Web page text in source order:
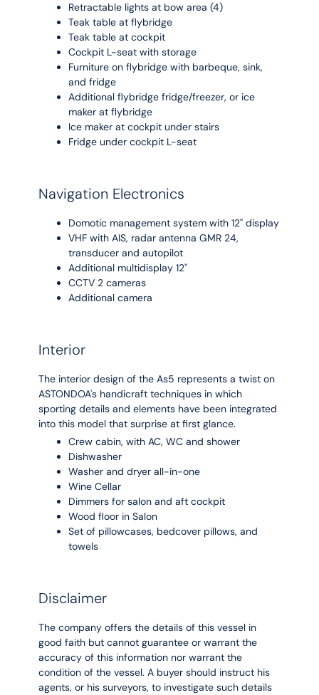
Retractable lights at bow area (4)
Teak table at flybridge
Teak table at cockpit
Cockpit L-seat with storage
Furniture on flybridge with barbeque, sink,
and fridge
Additional flybridge fridge/freezer, or ice
maker at flybridge
Ice maker at cockpit under stairs
Fridge under cockpit L-seat
Navigation Electronics
Domotic management system with 12" display
VHF with AIS, radar antenna GMR 24,
transducer and autopilot
Additional multidisplay 12"
CCTV 2 cameras
Additional camera
Interior
The interior design of the As5 represents a twist on
ASTONDOA's handicraft techniques in which
sporting details and elements have been integrated
into this model that surprise at first glance.
Crew cabin, with AC, WC and shower
Dishwasher
Washer and dryer all-in-one
Wine Cellar
Dimmers for salon and aft cockpit
Wood floor in Salon
Set of pillowcases, bedcover pillows, and
towels
Disclaimer
The company offers the details of this vessel in
good faith but cannot guarantee or warrant the
accuracy of this information nor warrant the
condition of the vessel. A buyer should instruct his
agents, or his surveyors, to investigate such details